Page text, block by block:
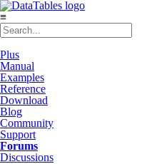
≡
Plus
Manual
Examples
Reference
Download
Blog
Community
Support
Forums
Discussions